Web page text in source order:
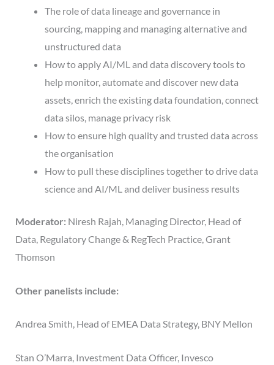
The role of data lineage and governance in
sourcing, mapping and managing alternative and
unstructured data
How to apply AI/ML and data discovery tools to
help monitor, automate and discover new data
assets, enrich the existing data foundation, connect
data silos, manage privacy risk
How to ensure high quality and trusted data across
the organisation
How to pull these disciplines together to drive data
science and AI/ML and deliver business results
Moderator: Niresh Rajah, Managing Director, Head of
Data, Regulatory Change & RegTech Practice, Grant
Thomson
Other panelists include:
Andrea Smith, Head of EMEA Data Strategy, BNY Mellon
Stan O’Marra, Investment Data Officer, Invesco